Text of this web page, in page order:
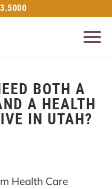
BOTH A
A HEALTH
IN UTAH?
Health Care